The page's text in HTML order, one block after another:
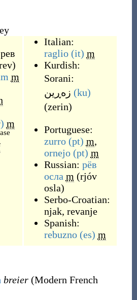
)
m
m
Italian:
raglio (it) m
Kurdish:
Sorani:
زه‌ڕین (ku)
(zerin)
Portuguese:
zurro (pt) m,
ornejo (pt) m
Russian: рёв
осла m (rjóv
osla)
Serbo-Croatian:
njak, revanje
Spanish:
rebuzno (es) m
breier(Modern French